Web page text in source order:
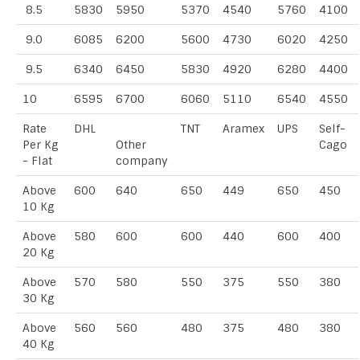
8.5 5830 5950 5370 4540 5760 4100
9.0 6085 6200 5600 4730 6020 4250
9.5 6340 6450 5830 4920 6280 4400
10 6595 6700 6060 5110 6540 4550
Rate
Per Kg
- Flat
DHL
Other
company
TNT Aramex UPS
Self-
Cago
Above
10 Kg
600 640 650 449 650 450
Above
20 Kg
580 600 600 440 600 400
Above
30 Kg
570 580 550 375 550 380
Above
40 Kg
560 560 480 375 480 380